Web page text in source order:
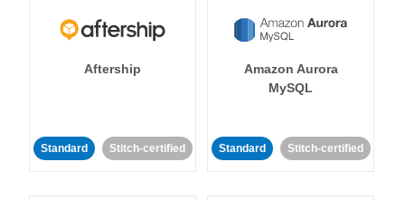
Aftership
Standard Stitch-certified
Amazon Aurora
MySQL
Standard Stitch-certified